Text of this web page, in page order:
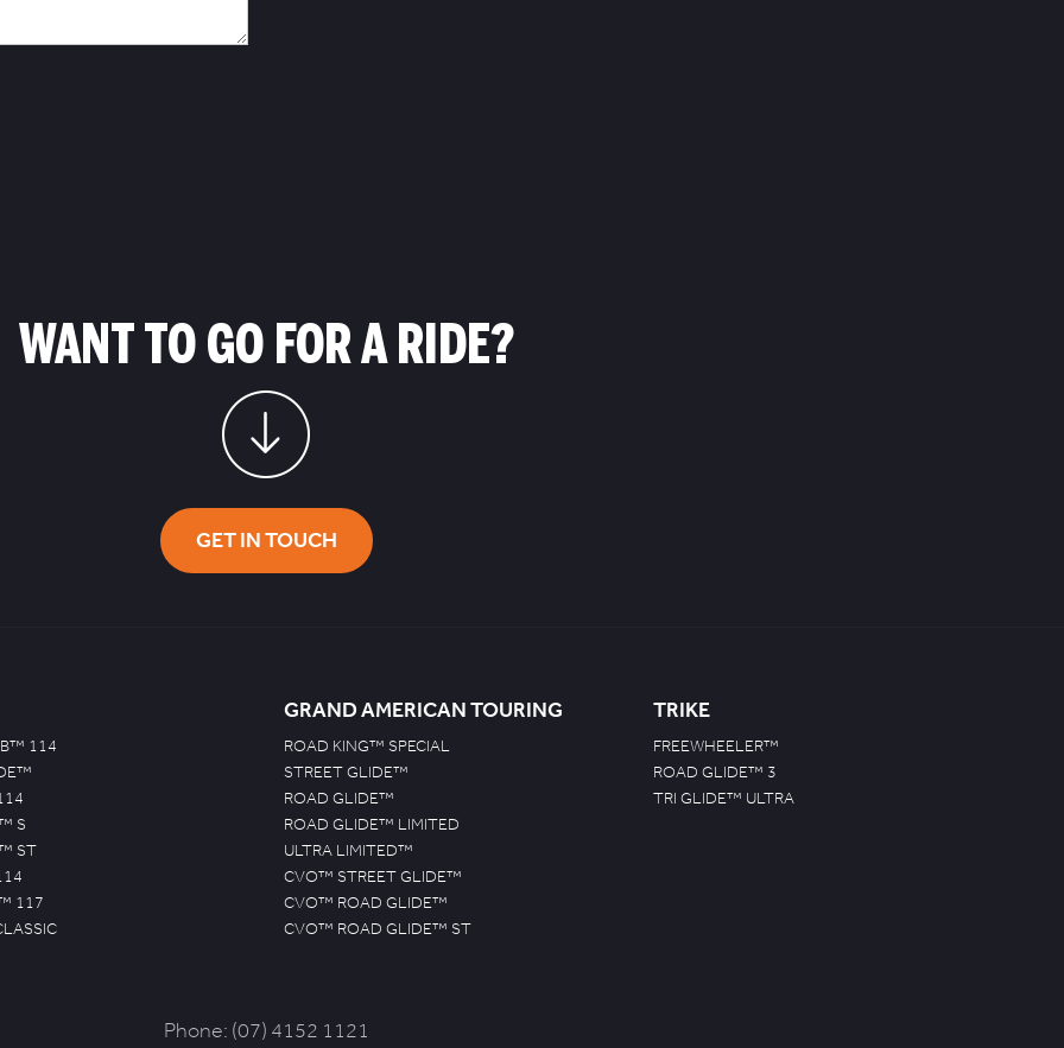
WANT TO GO FOR A RIDE?
GET IN TOUCH
114
S
ST
117
GRAND AMERICAN TOURING
ROAD KING™ SPECIAL
STREET GLIDE™
ROAD GLIDE™
ROAD GLIDE™ LIMITED
ULTRA LIMITED™
CVO™ STREET GLIDE™
CVO™ ROAD GLIDE™
CVO™ ROAD GLIDE™ ST
TRIKE
FREEWHEELER™
ROAD GLIDE™ 3
TRI GLIDE™ ULTRA
Phone: (07) 4152 1121